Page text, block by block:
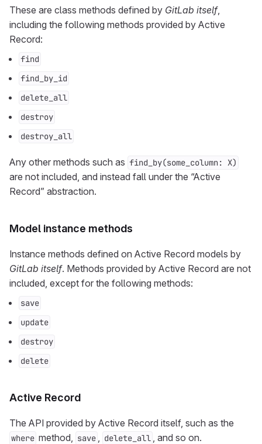
These are class methods defined by GitLab itself,
including the following methods provided by Active
Record:
find
find_by_id
delete_all
destroy
destroy_all
Any other methods such as find_by(some_column: X)
are not included, and instead fall under the “Active
Record” abstraction.
Model instance methods
Instance methods defined on Active Record models by
GitLab itself. Methods provided by Active Record are not
included, except for the following methods:
save
update
destroy
delete
Active Record
The API provided by Active Record itself, such as the
where method, save , delete_all , and so on.